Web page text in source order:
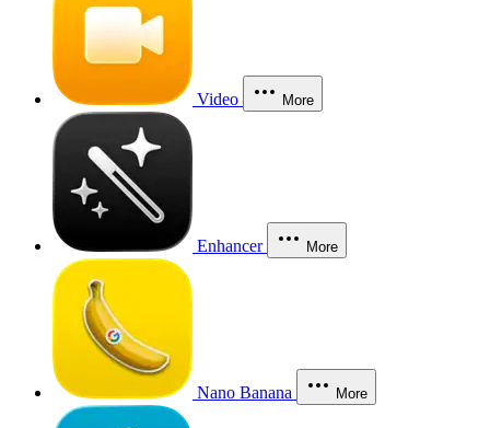
Video More
Enhancer More
Nano Banana More